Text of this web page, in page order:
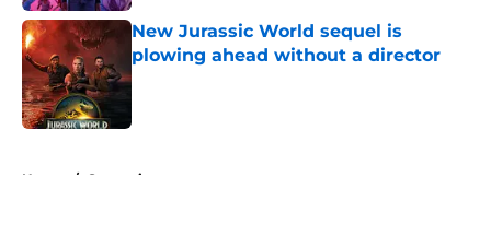
New Jurassic World sequel is
plowing ahead without a director
Published by on Invalid Date
Home / Streaming